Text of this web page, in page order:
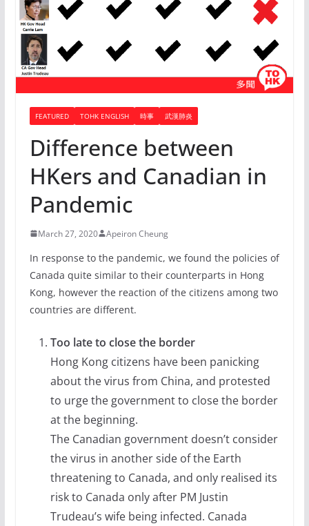
FEATURED TOHK ENGLISH 時事 武漢肺炎
Difference between
HKers and Canadian in
Pandemic
March 27, 2020 Apeiron Cheung
In response to the pandemic, we found the policies of
Canada quite similar to their counterparts in Hong
Kong, however the reaction of the citizens among two
countries are different.
Too late to close the border
Hong Kong citizens have been panicking
about the virus from China, and protested
to urge the government to close the border
at the beginning.
The Canadian government doesn’t consider
the virus in another side of the Earth
threatening to Canada, and only realised its
risk to Canada only after PM Justin
Trudeau’s wife being infected. Canada